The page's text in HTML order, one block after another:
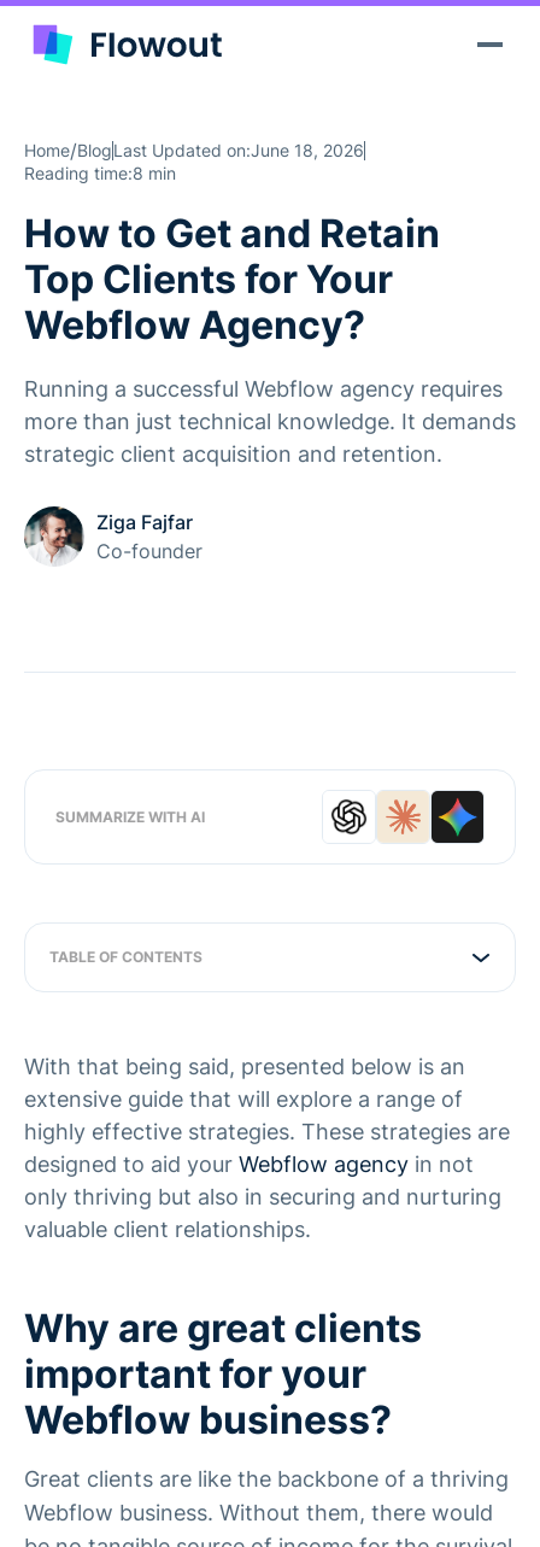
Home/BlogLast Updated on:June 18, 2026
Reading time:8 min
How to Get and Retain
Top Clients for Your
Webflow Agency?
Running a successful Webflow agency requires
more than just technical knowledge. It demands
strategic client acquisition and retention.
Ziga Fajfar
Co-founder
SUMMARIZE WITH AI
TABLE OF CONTENTS
With that being said, presented below is an
extensive guide that will explore a range of
highly effective strategies. These strategies are
designed to aid your Webflow agency in not
only thriving but also in securing and nurturing
valuable client relationships.
Why are great clients
important for your
Webflow business?
Great clients are like the backbone of a thriving
Webflow business. Without them, there would